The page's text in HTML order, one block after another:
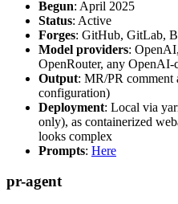
Begun: April 2025
Status: Active
Forges: GitHub, GitLab,
Model providers:
OpenRouter, any OpenAI-
Output: MR/PR comment
configuration)
Deployment: Local via
only), as containerized
looks complex
Prompts: Here
pr-agent